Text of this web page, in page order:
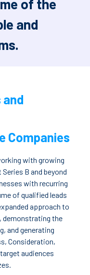
of the
and
Companies
with growing
B and beyond
with recurring
of qualified leads
approach to
demonstrating the
and generating
Consideration,
audiences